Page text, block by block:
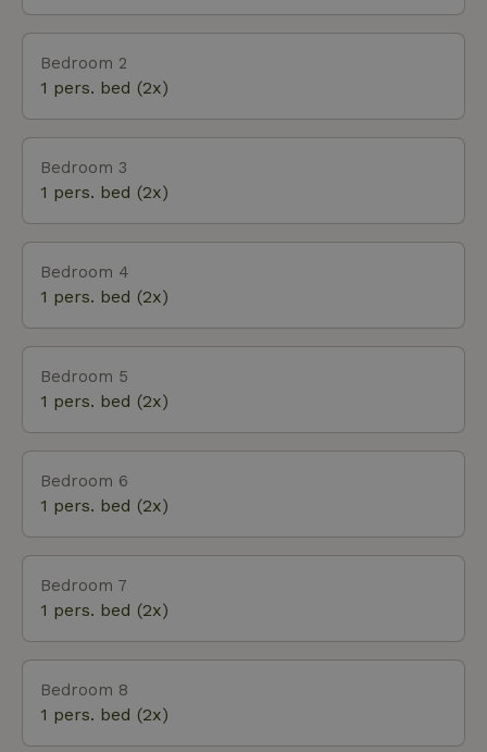
Bedroom 2
1 pers. bed (2x)
Bedroom 3
1 pers. bed (2x)
Bedroom 4
1 pers. bed (2x)
Bedroom 5
1 pers. bed (2x)
Bedroom 6
1 pers. bed (2x)
Bedroom 7
1 pers. bed (2x)
Bedroom 8
1 pers. bed (2x)